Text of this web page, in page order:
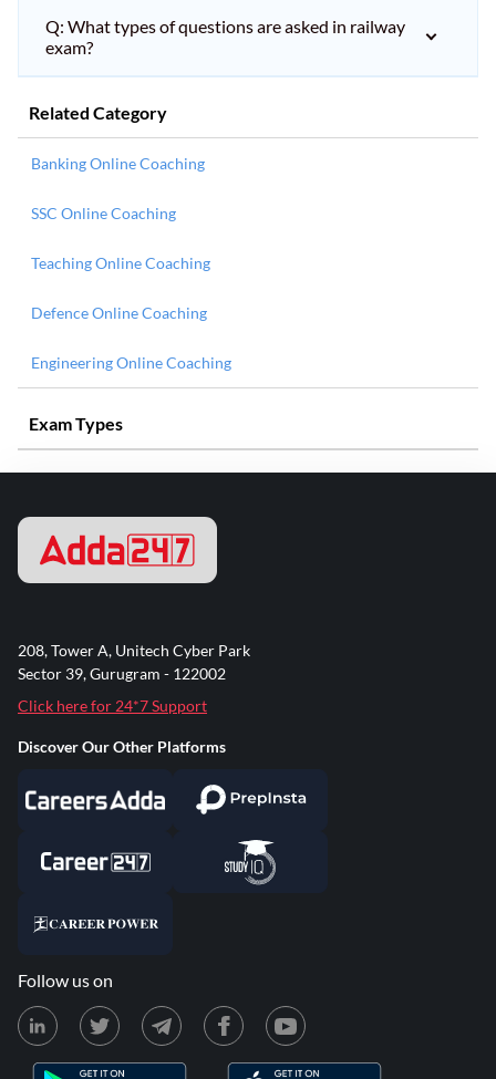
Q: What types of questions are asked in railway
exam?
Related Category
Banking Online Coaching
SSC Online Coaching
Teaching Online Coaching
Defence Online Coaching
Engineering Online Coaching
Exam Types
208, Tower A, Unitech Cyber Park
Sector 39, Gurugram - 122002
Click here for 24*7 Support
Discover Our Other Platforms
Follow us on